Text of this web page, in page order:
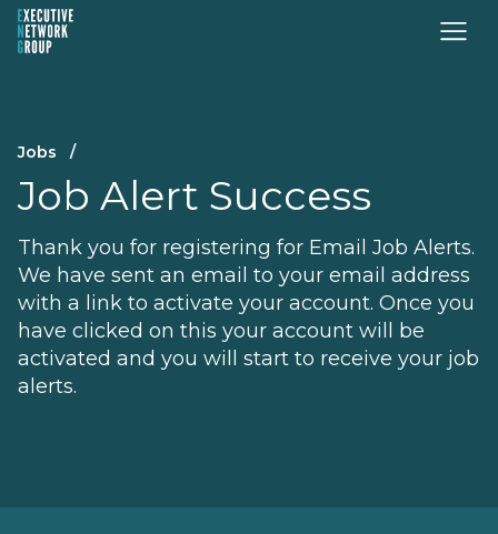
Jobs /
Job Alert Success
Thank you for registering for Email Job Alerts.
We have sent an email to your email address
with a link to activate your account. Once you
have clicked on this your account will be
activated and you will start to receive your job
alerts.